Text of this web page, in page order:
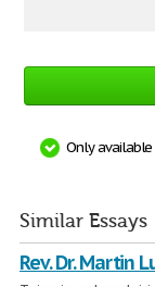
Only available
Similar Essays
Rev. Dr. Martin